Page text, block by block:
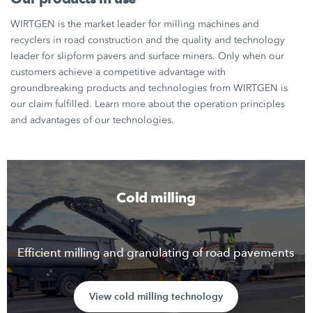
WIRTGEN is the market leader for milling machines and
recyclers in road construction and the quality and technology
leader for slipform pavers and surface miners. Only when our
customers achieve a competitive advantage with
groundbreaking products and technologies from WIRTGEN is
our claim fulfilled. Learn more about the operation principles
and advantages of our technologies.
Cold milling
Efficient milling and granulating of road pavements
View cold milling technology